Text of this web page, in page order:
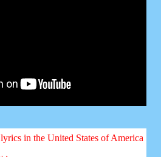
in the United States of America